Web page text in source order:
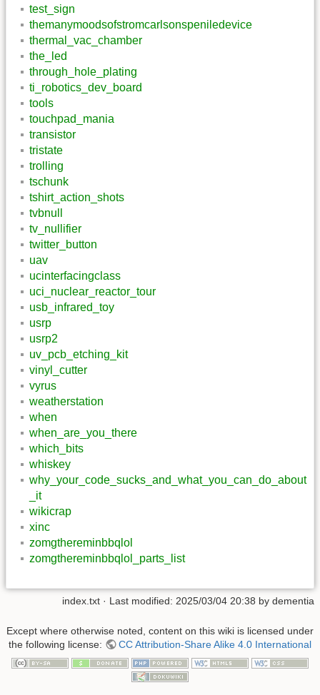
test_sign
themanymoodsofstromcarlsonspeniledevice
thermal_vac_chamber
the_led
through_hole_plating
ti_robotics_dev_board
tools
touchpad_mania
transistor
tristate
trolling
tschunk
tshirt_action_shots
tvbnull
tv_nullifier
twitter_button
uav
ucinterfacingclass
uci_nuclear_reactor_tour
usb_infrared_toy
usrp
usrp2
uv_pcb_etching_kit
vinyl_cutter
vyrus
weatherstation
when
when_are_you_there
which_bits
whiskey
why_your_code_sucks_and_what_you_can_do_about
_it
wikicrap
xinc
zomgthereminbbqlol
zomgthereminbbqlol_parts_list
index.txt · Last modified: 2025/03/04 20:38 by dementia
Except where otherwise noted, content on this wiki is licensed under
the following license:
CC Attribution-Share Alike 4.0 International